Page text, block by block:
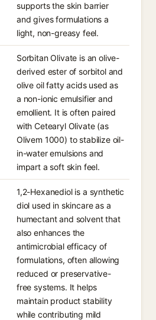
supports the skin barrier
and gives formulations a
light, non-greasy feel.
Sorbitan Olivate is an olive-
derived ester of sorbitol and
olive oil fatty acids used as
a non-ionic emulsifier and
emollient. It is often paired
with Cetearyl Olivate (as
Olivem 1000) to stabilize oil-
in-water emulsions and
impart a soft skin feel.
1,2-Hexanediol is a synthetic
diol used in skincare as a
humectant and solvent that
also enhances the
antimicrobial efficacy of
formulations, often allowing
reduced or preservative-
free systems. It helps
maintain product stability
while contributing mild